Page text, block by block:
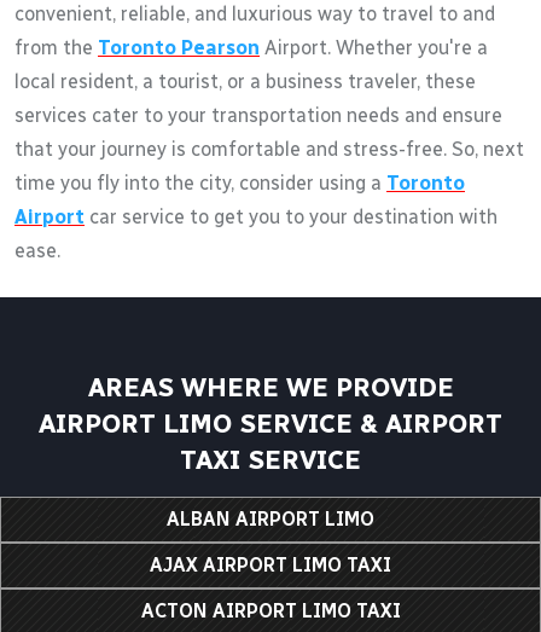
convenient, reliable, and luxurious way to travel to and
from the Toronto Pearson Airport. Whether you're a
local resident, a tourist, or a business traveler, these
services cater to your transportation needs and ensure
that your journey is comfortable and stress-free. So, next
time you fly into the city, consider using a Toronto
Airport car service to get you to your destination with
ease.
AREAS WHERE WE PROVIDE
AIRPORT LIMO SERVICE & AIRPORT
TAXI SERVICE
ALBAN AIRPORT LIMO
AJAX AIRPORT LIMO TAXI
ACTON AIRPORT LIMO TAXI